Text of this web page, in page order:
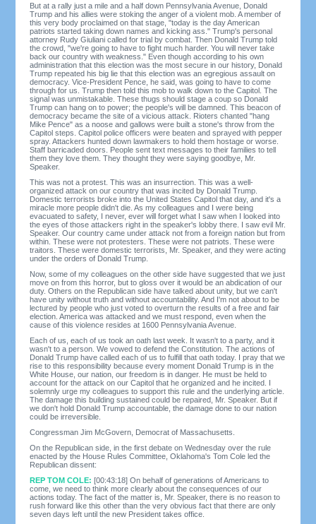
But at a rally just a mile and a half down Pennsylvania Avenue, Donald
Trump and his allies were stoking the anger of a violent mob. A member of
this very body proclaimed on that stage, "today is the day American
patriots started taking down names and kicking ass." Trump's personal
attorney Rudy Giuliani called for trial by combat. Then Donald Trump told
the crowd, "we're going to have to fight much harder. You will never take
back our country with weakness." Even though according to his own
administration that this election was the most secure in our history, Donald
Trump repeated his big lie that this election was an egregious assault on
democracy. Vice-President Pence, he said, was going to have to come
through for us. Trump then told this mob to walk down to the Capitol. The
signal was unmistakable. These thugs should stage a coup so Donald
Trump can hang on to power; the people's will be damned. This beacon of
democracy became the site of a vicious attack. Rioters chanted "hang
Mike Pence" as a noose and gallows were built a stone's throw from the
Capitol steps. Capitol police officers were beaten and sprayed with pepper
spray. Attackers hunted down lawmakers to hold them hostage or worse.
Staff barricaded doors. People sent text messages to their families to tell
them they love them. They thought they were saying goodbye, Mr.
Speaker.
This was not a protest. This was an insurrection. This was a well-
organized attack on our country that was incited by Donald Trump.
Domestic terrorists broke into the United States Capitol that day, and it's a
miracle more people didn't die. As my colleagues and I were being
evacuated to safety, I never, ever will forget what I saw when I looked into
the eyes of those attackers right in the speaker's lobby there. I saw evil Mr.
Speaker. Our country came under attack not from a foreign nation but from
within. These were not protesters. These were not patriots. These were
traitors. These were domestic terrorists, Mr. Speaker, and they were acting
under the orders of Donald Trump.
Now, some of my colleagues on the other side have suggested that we just
move on from this horror, but to gloss over it would be an abdication of our
duty. Others on the Republican side have talked about unity, but we can't
have unity without truth and without accountability. And I'm not about to be
lectured by people who just voted to overturn the results of a free and fair
election. America was attacked and we must respond, even when the
cause of this violence resides at 1600 Pennsylvania Avenue.
Each of us, each of us took an oath last week. It wasn't to a party, and it
wasn't to a person. We vowed to defend the Constitution. The actions of
Donald Trump have called each of us to fulfill that oath today. I pray that we
rise to this responsibility because every moment Donald Trump is in the
White House, our nation, our freedom is in danger. He must be held to
account for the attack on our Capitol that he organized and he incited. I
solemnly urge my colleagues to support this rule and the underlying article.
The damage this building sustained could be repaired, Mr. Speaker. But if
we don't hold Donald Trump accountable, the damage done to our nation
could be irreversible.
Congressman Jim McGovern, Democrat of Massachusetts.
On the Republican side, in the first debate on Wednesday over the rule
enacted by the House Rules Committee, Oklahoma's Tom Cole led the
Republican dissent:
REP TOM COLE:[00:43:18] On behalf of generations of Americans to
come, we need to think more clearly about the consequences of our
actions today. The fact of the matter is, Mr. Speaker, there is no reason to
rush forward like this other than the very obvious fact that there are only
seven days left until the new President takes office.